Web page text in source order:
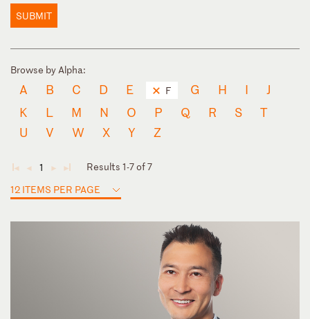
SUBMIT
Browse by Alpha:
A B C D E F G H I
J
K
L M N O P Q R S
T
U
V W X Y Z
◄ ◄ 1 ► ►
Results 1-7 of 7
12 ITEMS PER PAGE